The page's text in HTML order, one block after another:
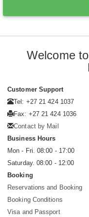
Welcome
Customer Support
Tel: +27 21 424 1037
Fax: +27 21 424 1036
Contact by Mail
Business Hours
Mon - Fri. 08:00 - 17:00
Saturday. 08:00 - 12:00
Booking
Reservations and Booking
Booking Conditions
Visa and Passport